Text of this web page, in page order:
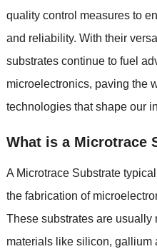
quality control measures to
and reliability. With their
substrates continue to fuel
microelectronics, paving the
technologies that shape our
What is a Microtrace
A Microtrace Substrate
the fabrication of
These substrates are usually
materials like silicon, gallium